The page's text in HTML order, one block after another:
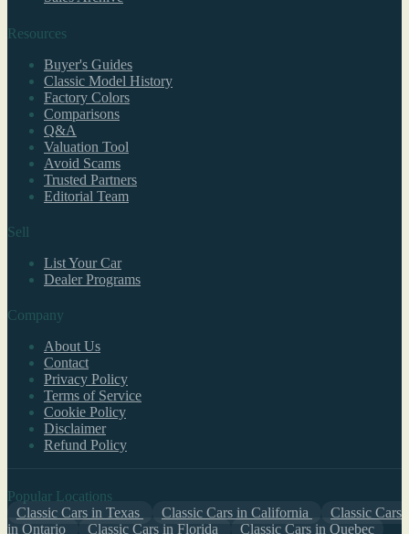
Resources
Buyer's Guides
Classic Model History
Factory Colors
Comparisons
Q&A
Valuation Tool
Avoid Scams
Trusted Partners
Editorial Team
Sell
List Your Car
Dealer Programs
Company
About Us
Contact
Privacy Policy
Terms of Service
Cookie Policy
Disclaimer
Refund Policy
Popular Locations
Classic Cars in Texas
Classic Cars in California
Classic Cars
in Ontario
Classic Cars in Florida
Classic Cars in Quebec